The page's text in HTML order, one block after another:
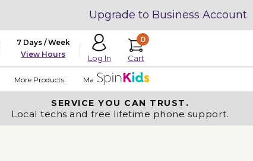
Upgrade to Business Account
7 Days / Week
View Hours
Log In
0
Cart
More Products Made in USA
SERVICE YOU CAN TRUST.
Local techs and free lifetime phone support.